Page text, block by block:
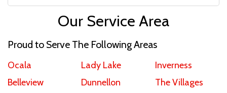
Our Service Area
Proud to Serve The Following Areas
Ocala
Belleview
Lady Lake
Dunnellon
Inverness
The Villages